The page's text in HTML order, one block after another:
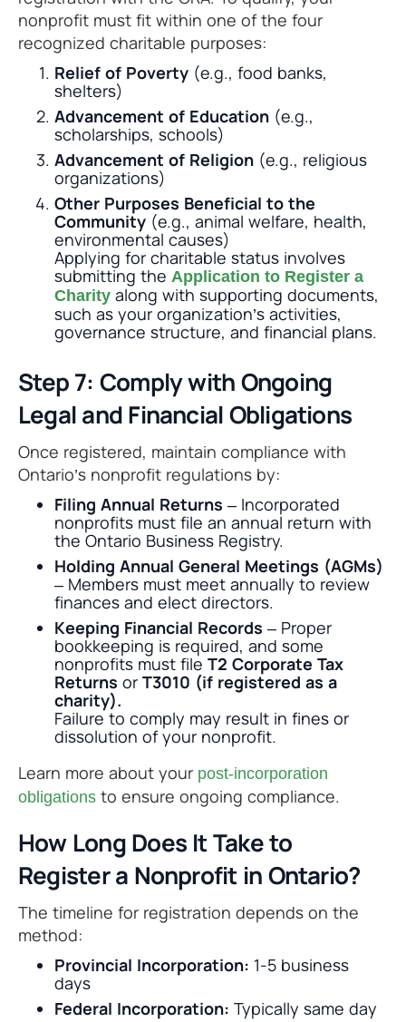
nonprofit must fit within one of the four
recognized charitable purposes:
Relief of Poverty (e.g., food banks,
shelters)
Advancement of Education (e.g.,
scholarships, schools)
Advancement of Religion (e.g., religious
organizations)
Other Purposes Beneficial to the
Community (e.g., animal welfare, health,
environmental causes)
Applying for charitable status involves
submitting the Application to Register a
Charity along with supporting documents,
such as your organization’s activities,
governance structure, and financial plans.
Step 7: Comply with Ongoing
Legal and Financial Obligations
Once registered, maintain compliance with
Ontario’s nonprofit regulations by:
Filing Annual Returns – Incorporated
nonprofits must file an annual return with
the Ontario Business Registry.
Holding Annual General Meetings (AGMs)
– Members must meet annually to review
finances and elect directors.
Keeping Financial Records – Proper
bookkeeping is required, and some
nonprofits must file T2 Corporate Tax
Returns or T3010 (if registered as a
charity).
Failure to comply may result in fines or
dissolution of your nonprofit.
Learn more about your post-incorporation
obligations to ensure ongoing compliance.
How Long Does It Take to
Register a Nonprofit in Ontario?
The timeline for registration depends on the
method:
Provincial Incorporation: 1-5 business
days
Federal Incorporation: Typically same day